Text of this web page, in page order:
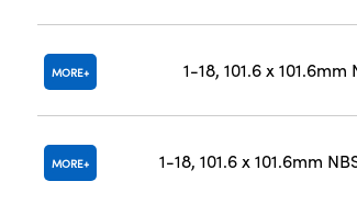
MORE 1-18, 101.6 x
MORE 1-18, 101.6 x 101.6mm